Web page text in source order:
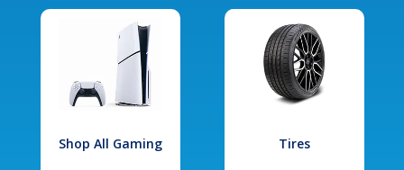
Shop All Gaming Tires